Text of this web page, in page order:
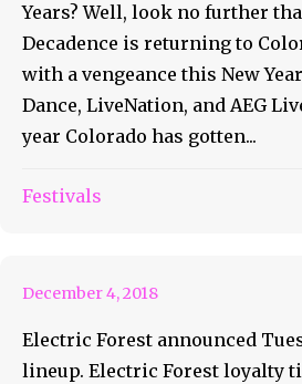
Years? Well, look no further
Decadence is returning to
with a vengeance this New
Dance, LiveNation, and AEG
year Colorado has gotten...
Festivals
Electric Forest
December 4, 2018
Electric Forest announced
lineup. Electric Forest loyalty